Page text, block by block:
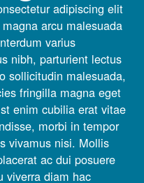
adipiscing elit
arcu malesuada
varius
nibh, parturient lectus
sollicitudin malesuada,
fringilla magna eget
enim cubilia erat vitae
morbi in tempor
vivamus nisi. Mollis
ac dui posuere
viverra diam hac